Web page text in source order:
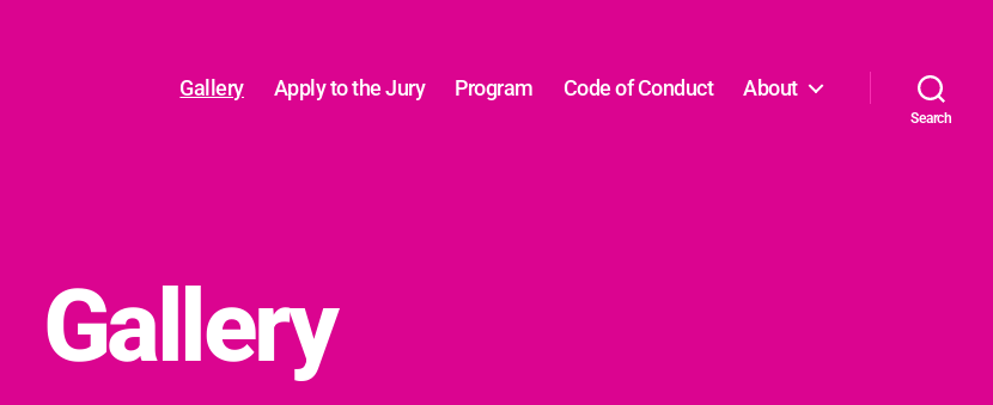
Gallery Apply to the Jury Program Code of Conduct About
Search
Gallery